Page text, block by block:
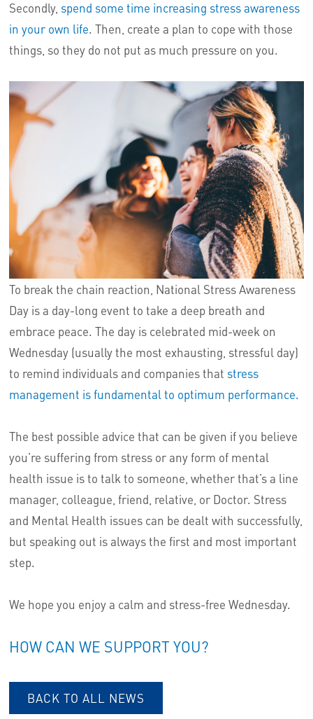
Secondly, spend some time increasing stress awareness
in your own life. Then, create a plan to cope with those
things, so they do not put as much pressure on you.
To break the chain reaction, National Stress Awareness
Day is a day-long event to take a deep breath and
embrace peace. The day is celebrated mid-week on
Wednesday (usually the most exhausting, stressful day)
to remind individuals and companies that stress
management is fundamental to optimum performance.
The best possible advice that can be given if you believe
you’re suffering from stress or any form of mental
health issue is to talk to someone, whether that’s a line
manager, colleague, friend, relative, or Doctor. Stress
and Mental Health issues can be dealt with successfully,
but speaking out is always the first and most important
step.
We hope you enjoy a calm and stress-free Wednesday.
HOW CAN WE SUPPORT YOU?
BACK TO ALL NEWS